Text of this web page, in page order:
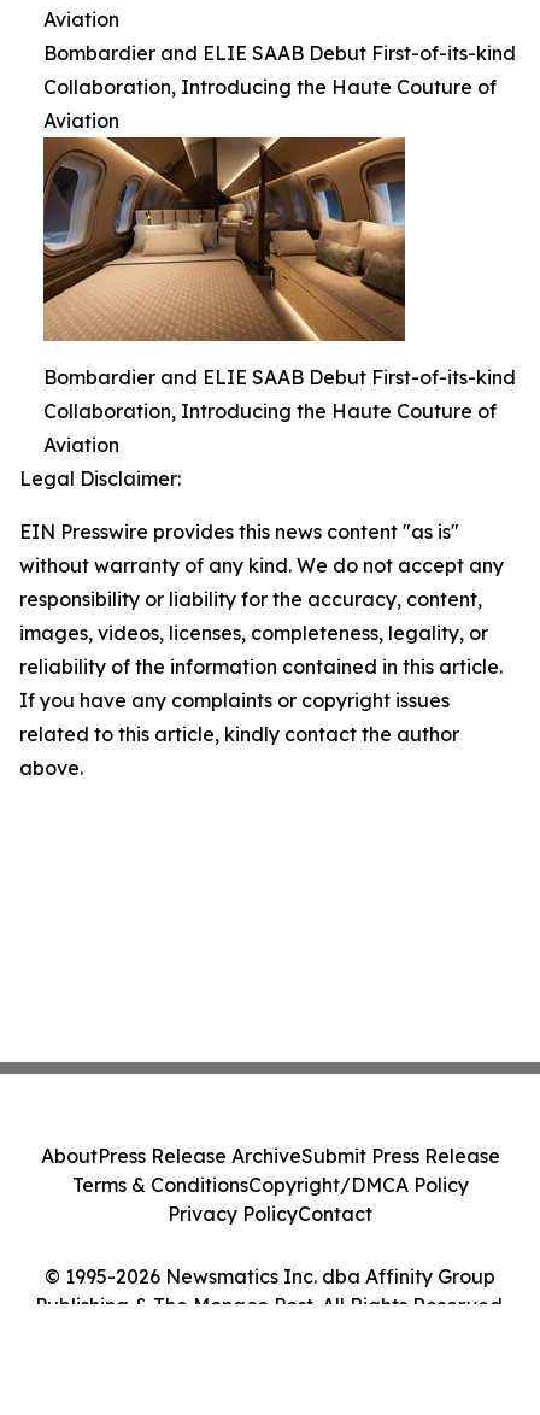
Aviation
Bombardier and ELIE SAAB Debut First-of-its-kind
Collaboration, Introducing the Haute Couture of
Aviation
Bombardier and ELIE SAAB Debut First-of-its-kind
Collaboration, Introducing the Haute Couture of
Aviation
Legal Disclaimer:
EIN Presswire provides this news content "as is"
without warranty of any kind. We do not accept any
responsibility or liability for the accuracy, content,
images, videos, licenses, completeness, legality, or
reliability of the information contained in this article.
If you have any complaints or copyright issues
related to this article, kindly contact the author
above.
© 1995-2026 Newsmatics Inc. dba Affinity Group
Publishing & The Monaco Post. All Rights Reserved.
AboutPress Release ArchiveSubmit Press Release
Terms & ConditionsCopyright/DMCA Policy
Privacy PolicyContact